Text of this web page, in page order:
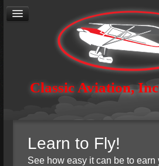
Classic Aviation,
General Aviation
Avionics
Aircraft Restoration
Aerial Photography
About
Learn to Fly!
See how easy it can be to earn